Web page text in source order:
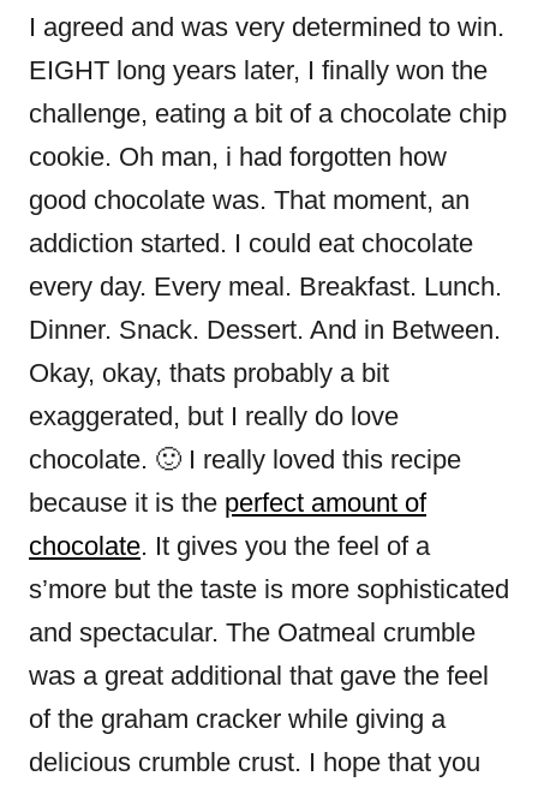
I agreed and was very determined to win.
EIGHT long years later, I finally won the
challenge, eating a bit of a chocolate chip
cookie. Oh man, i had forgotten how
good chocolate was. That moment, an
addiction started. I could eat chocolate
every day. Every meal. Breakfast. Lunch.
Dinner. Snack. Dessert. And in Between.
Okay, okay, thats probably a bit
exaggerated, but I really do love
chocolate. 🙂 I really loved this recipe
because it is the perfect amount of
chocolate. It gives you the feel of a
s’more but the taste is more sophisticated
and spectacular. The Oatmeal crumble
was a great additional that gave the feel
of the graham cracker while giving a
delicious crumble crust. I hope that you